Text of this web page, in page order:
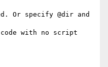
Or specify @dir and
with no script